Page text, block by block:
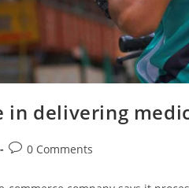
in delivering
0 Comments